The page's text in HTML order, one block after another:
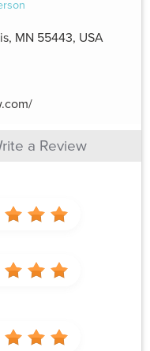
MN 55443, USA
a Review